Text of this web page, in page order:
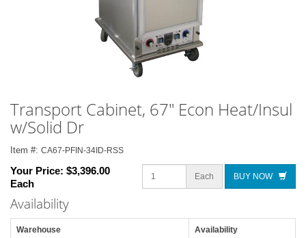
Transport Cabinet, 67" Econ Heat/Insul
w/Solid Dr
Item #: CA67-PFIN-34ID-RSS
Your Price: $3,396.00
Each
Each BUY NOW
Availability
Warehouse Availability